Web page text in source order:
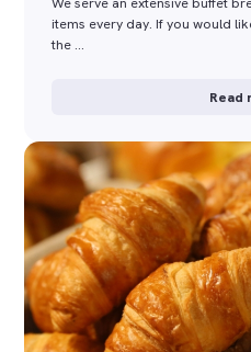
We serve an extensive buffet
items every day. If you would
the …
Read